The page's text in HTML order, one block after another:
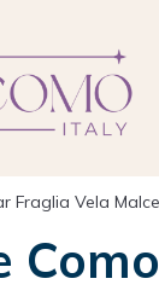
Fraglia Vela